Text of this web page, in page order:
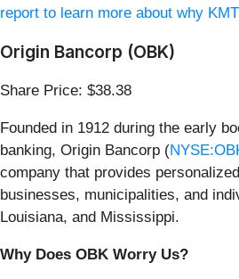
report to learn more about why
Origin Bancorp (OBK)
Share Price: $38.38
Founded in 1912 during the early
banking, Origin Bancorp (
company that provides
businesses, municipalities, and
Louisiana, and Mississippi.
Why Does OBK Worry Us?